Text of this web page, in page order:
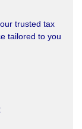
trusted tax
tailored to you